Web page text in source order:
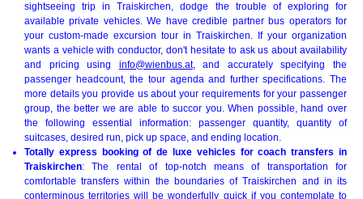
sightseeing trip in Traiskirchen, dodge the trouble of exploring for
available private vehicles. We have credible partner bus operators for
your custom-made excursion tour in Traiskirchen. If your organization
wants a vehicle with conductor, don't hesitate to ask us about availability
and pricing using info@wienbus.at, and accurately specifying the
passenger headcount, the tour agenda and further specifications. The
more details you provide us about your requirements for your passenger
group, the better we are able to succor you. When possible, hand over
the following essential information: passenger quantity, quantity of
suitcases, desired run, pick up space, and ending location.
Totally express booking of de luxe vehicles for coach transfers in
Traiskirchen: The rental of top-notch means of transportation for
comfortable transfers within the boundaries of Traiskirchen and in its
conterminous territories will be wonderfully quick if you contemplate to